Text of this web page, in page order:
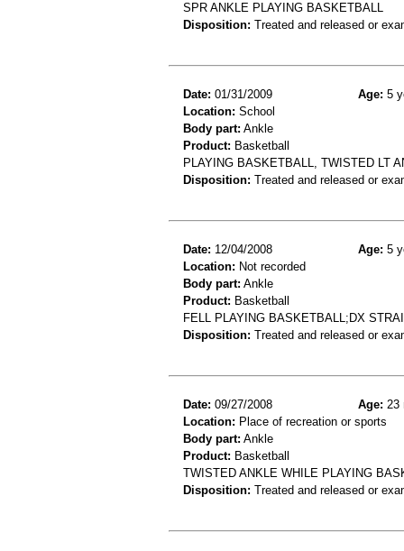
SPR ANKLE PLAYING BASKETBALL
Disposition: Treated and released or
Date: 01/31/2009 Age: 5
Location: School
Body part: Ankle
Product: Basketball
PLAYING BASKETBALL, TWISTED LT
Disposition: Treated and released or
Date: 12/04/2008 Age: 5
Location: Not recorded
Body part: Ankle
Product: Basketball
FELL PLAYING BASKETBALL;DX
Disposition: Treated and released or
Date: 09/27/2008 Age: 23
Location: Place of recreation or sports
Body part: Ankle
Product: Basketball
TWISTED ANKLE WHILE PLAYING
Disposition: Treated and released or